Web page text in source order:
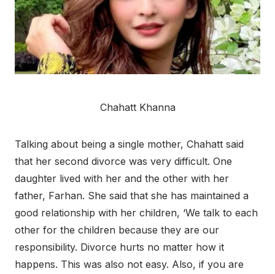
Chahatt Khanna
Talking about being a single mother, Chahatt said
that her second divorce was very difficult. One
daughter lived with her and the other with her
father, Farhan. She said that she has maintained a
good relationship with her children, ‘We talk to each
other for the children because they are our
responsibility. Divorce hurts no matter how it
happens. This was also not easy. Also, if you are